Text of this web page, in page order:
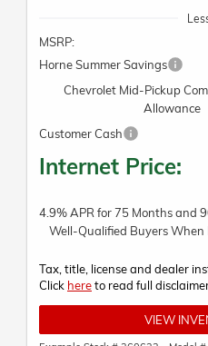
MSRP:
Horne Summer Savings
Chevrolet Mid-Pickup
Allowance
Customer Cash
Internet Price:
4.9% APR for 75 Months and
Well-Qualified Buyers When
Tax, title, license and dealer
Click hereto read full
VIEW